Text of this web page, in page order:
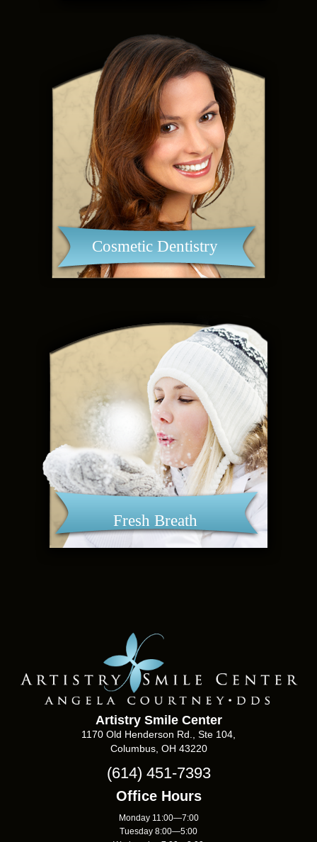
Cosmetic Dentistry
Fresh Breath
Artistry Smile Center
1170 Old Henderson Rd., Ste 104,
Columbus, OH 43220
(614) 451-7393
Office Hours
Monday 11:00—7:00
Tuesday 8:00—5:00